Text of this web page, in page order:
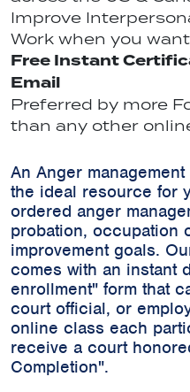
Improve
Work when you
Free Instant
Email
Preferred by more
than any other
An Anger
the ideal resource for
ordered anger
probation, occupation
improvement goals.
comes with an instant
enrollment" form that
court official, or
online class each
receive a court
Completion".